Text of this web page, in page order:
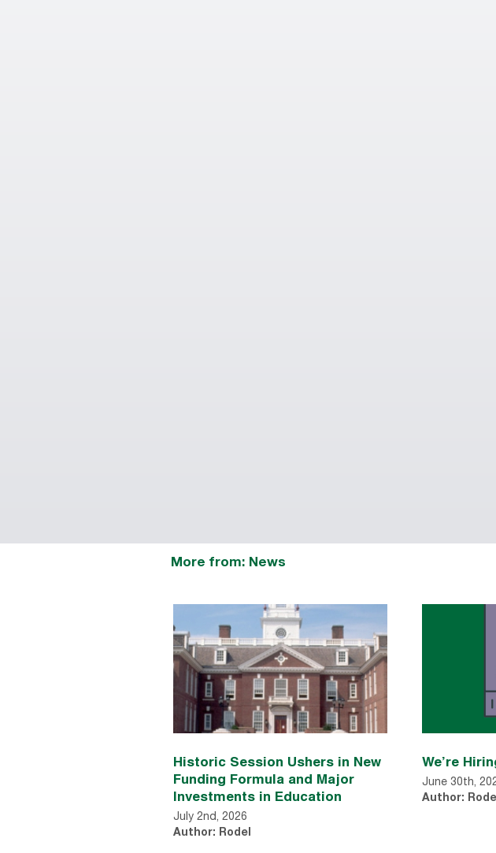
More from: News
Historic Session Ushers in New
Funding Formula and Major
Investments in Education
July 2nd, 2026
Author: Rodel
We’re
June 30th,
Author: Rodel